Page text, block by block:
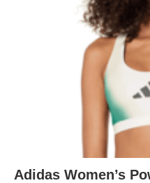
Adidas Women’s